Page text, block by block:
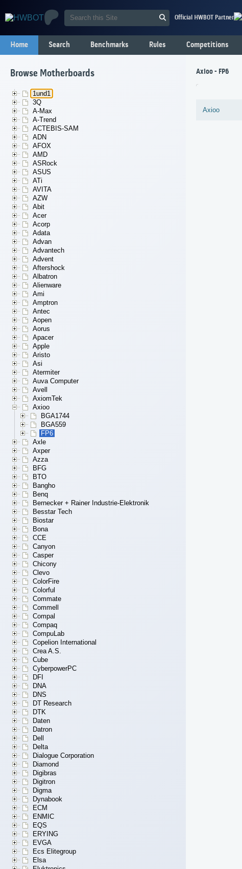
Official HWBOT Partner
Home Search Benchmarks Rules Competitions
Browse Motherboards
1und1
3Q
A-Max
A-Trend
ACTEBIS-SAM
ADN
AFOX
AMD
ASRock
ASUS
ATi
AVITA
AZW
Abit
Acer
Acorp
Adata
Advan
Advantech
Advent
Aftershock
Albatron
Alienware
Ami
Amptron
Antec
Aopen
Aorus
Apacer
Apple
Aristo
Asi
Atermiter
Auva Computer
Avell
AxiomTek
Axioo
BGA1744
BGA559
FP6
Axle
Axper
Azza
BFG
BTO
Bangho
Benq
Bernecker + Rainer Industrie-Elektronik
Besstar Tech
Biostar
Bona
CCE
Canyon
Casper
Chicony
Clevo
ColorFire
Colorful
Commate
Commell
Compal
Compaq
CompuLab
Copelion International
Crea A.S.
Cube
CyberpowerPC
DFI
DNA
DNS
DT Research
DTK
Daten
Datron
Dell
Delta
Dialogue Corporation
Diamond
Digibras
Digitron
Digma
Dynabook
ECM
ENMIC
EQS
ERYING
EVGA
Ecs Elitegroup
Elsa
Axioo - FP6
Axioo